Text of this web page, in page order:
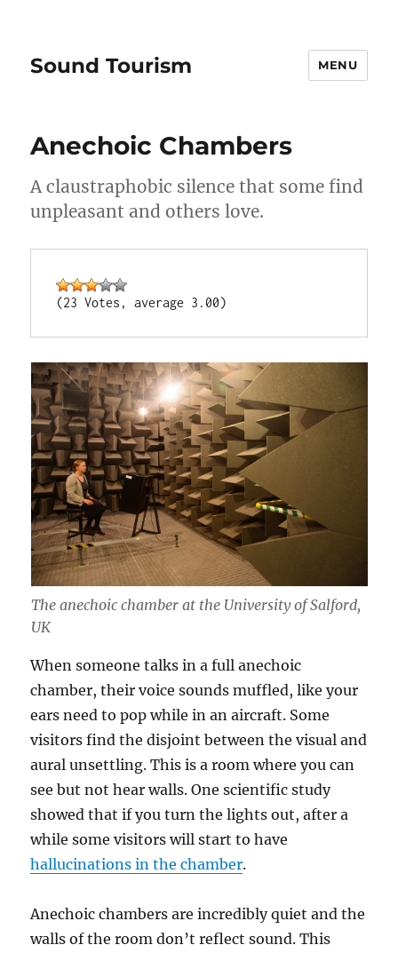
Sound Tourism MENU
Anechoic Chambers
A claustraphobic silence that some find
unpleasant and others love.
(23 Votes, average 3.00)
The anechoic chamber at the University of Salford,
UK
When someone talks in a full anechoic
chamber, their voice sounds muffled, like your
ears need to pop while in an aircraft. Some
visitors find the disjoint between the visual and
aural unsettling. This is a room where you can
see but not hear walls. One scientific study
showed that if you turn the lights out, after a
while some visitors will start to have
hallucinations in the chamber.
Anechoic chambers are incredibly quiet and the
walls of the room don’t reflect sound. This